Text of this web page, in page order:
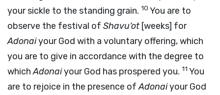
your sickle to the standing grain. 10 You are to
observe the festival of Shavu‘ot [weeks] for
Adonaiyour God with a voluntary offering, which
you are to give in accordance with the degree to
whichAdonaiyour God has prospered you. 11 You
are to rejoice in the presence ofAdonaiyour God